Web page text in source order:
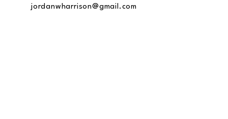
jordanwharrison@gmail.com